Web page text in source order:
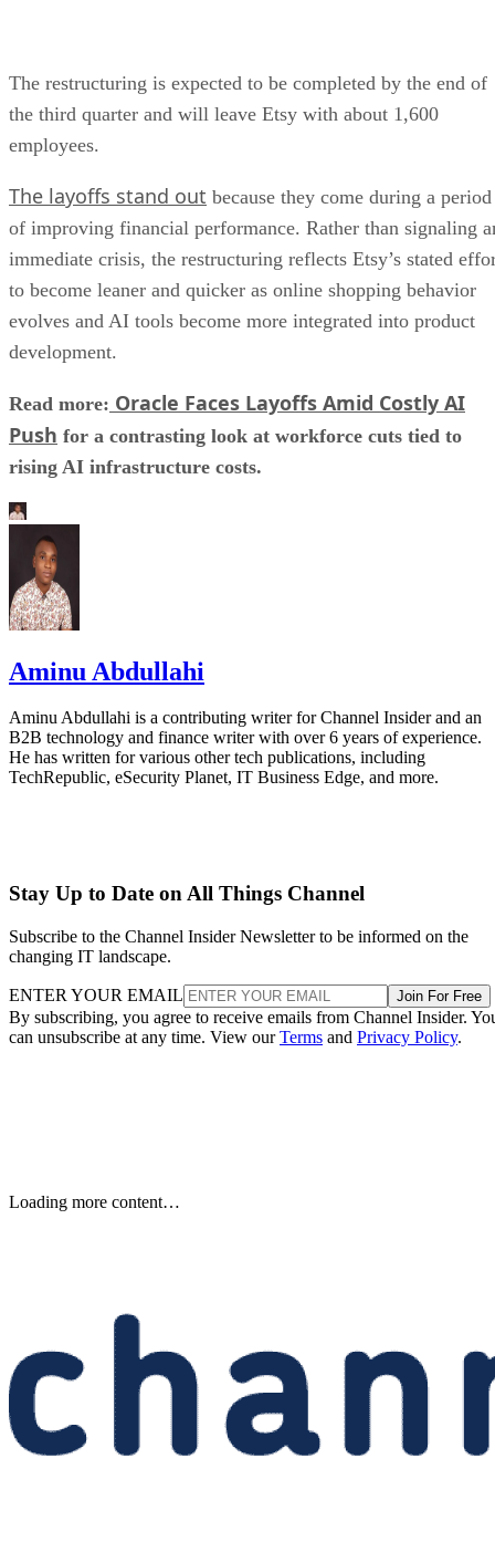
The restructuring is expected to be completed by the end of
the third quarter and will leave Etsy with about 1,600
employees.
The layoffs stand out because they come during a period
of improving financial performance. Rather than signaling
immediate crisis, the restructuring reflects Etsy’s stated
to become leaner and quicker as online shopping behavior
evolves and AI tools become more integrated into product
development.
Read more: Oracle Faces Layoffs Amid Costly AI
Push for a contrasting look at workforce cuts tied to
rising AI infrastructure costs.
Aminu Abdullahi
Aminu Abdullahi is a contributing writer for Channel Insider and an
B2B technology and finance writer with over 6 years of experience.
He has written for various other tech publications, including
TechRepublic, eSecurity Planet, IT Business Edge, and more.
Stay Up to Date on All Things Channel
Subscribe to the Channel Insider Newsletter to be informed on the
changing IT landscape.
ENTER YOUR EMAIL Join For Free
By subscribing, you agree to receive emails from Channel Insider.
can unsubscribe at any time. View ourTerms and Privacy Policy.
Keep reading
at FMS 2026
Samsung previewed zHBM, zNAND-O and 400-plus-layer V-
at FMS 2026, signaling future changes for AI infrastructure and
channel partners.